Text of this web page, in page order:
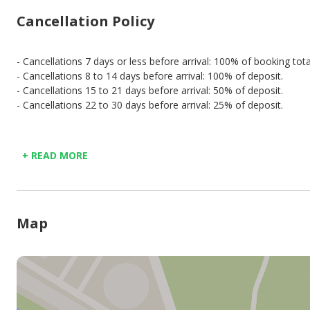
Cancellation Policy
- Cancellations 7 days or less before arrival: 100% of booking
- Cancellations 8 to 14 days before arrival: 100% of deposit.
- Cancellations 15 to 21 days before arrival: 50% of deposit.
- Cancellations 22 to 30 days before arrival: 25% of deposit.
+ READ MORE
Map